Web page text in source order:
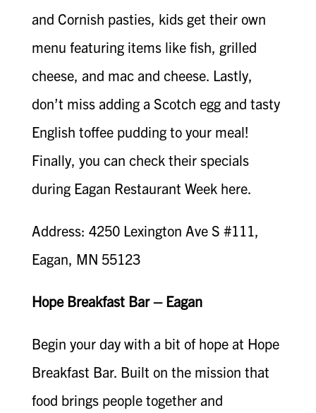
and Cornish pasties, kids get their own
menu featuring items like fish, grilled
cheese, and mac and cheese. Lastly,
don’t miss adding a Scotch egg and tasty
English toffee pudding to your meal!
Finally, you can check their specials
during Eagan Restaurant Week here.
Address: 4250 Lexington Ave S #111,
Eagan, MN 55123
Hope Breakfast Bar – Eagan
Begin your day with a bit of hope at Hope
Breakfast Bar. Built on the mission that
food brings people together and